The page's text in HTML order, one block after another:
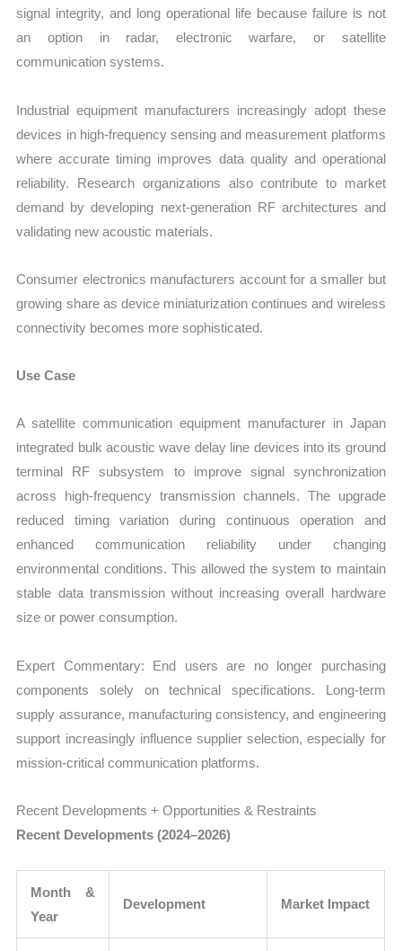
signal integrity, and long operational life because failure is not
an option in radar, electronic warfare, or satellite
communication systems.
Industrial equipment manufacturers increasingly adopt these
devices in high-frequency sensing and measurement platforms
where accurate timing improves data quality and operational
reliability. Research organizations also contribute to market
demand by developing next-generation RF architectures and
validating new acoustic materials.
Consumer electronics manufacturers account for a smaller but
growing share as device miniaturization continues and wireless
connectivity becomes more sophisticated.
Use Case
A satellite communication equipment manufacturer in Japan
integrated bulk acoustic wave delay line devices into its ground
terminal RF subsystem to improve signal synchronization
across high-frequency transmission channels. The upgrade
reduced timing variation during continuous operation and
enhanced communication reliability under changing
environmental conditions. This allowed the system to maintain
stable data transmission without increasing overall hardware
size or power consumption.
Expert Commentary: End users are no longer purchasing
components solely on technical specifications. Long-term
supply assurance, manufacturing consistency, and engineering
support increasingly influence supplier selection, especially for
mission-critical communication platforms.
Recent Developments + Opportunities & Restraints
Recent Developments (2024–2026)
Month &
Year
Development Market Impact